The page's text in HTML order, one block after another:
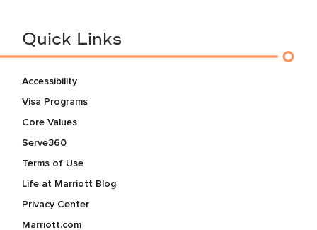
Quick Links
Accessibility
Visa Programs
Core Values
Serve360
Terms of Use
Life at Marriott Blog
Privacy Center
Marriott.com